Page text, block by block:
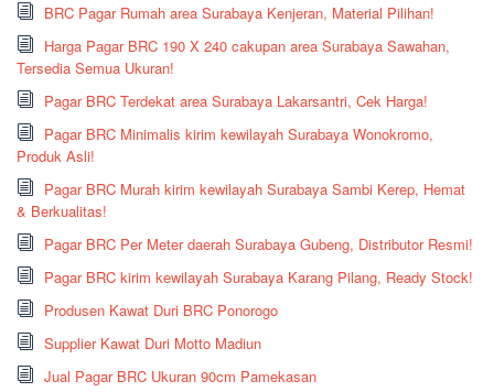
BRC Pagar Rumah area Surabaya Kenjeran, Material Pilihan!
Harga Pagar BRC 190 X 240 cakupan area Surabaya Sawahan,
Tersedia Semua Ukuran!
Pagar BRC Terdekat area Surabaya Lakarsantri, Cek Harga!
Pagar BRC Minimalis kirim kewilayah Surabaya Wonokromo,
Produk Asli!
Pagar BRC Murah kirim kewilayah Surabaya Sambi Kerep, Hemat
& Berkualitas!
Pagar BRC Per Meter daerah Surabaya Gubeng, Distributor Resmi!
Pagar BRC kirim kewilayah Surabaya Karang Pilang, Ready Stock!
Produsen Kawat Duri BRC Ponorogo
Supplier Kawat Duri Motto Madiun
Jual Pagar BRC Ukuran 90cm Pamekasan